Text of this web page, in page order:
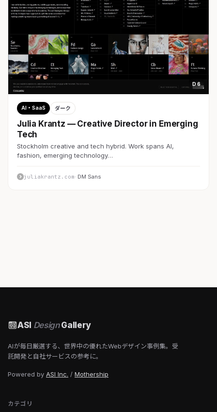
D 6
AI・SaaS ダーク
Julia Krantz — Creative Director in Emerging
Tech
Stockholm creative and tech hybrid. Work spans AI,
fashion, emerging technology…
juliakrantz.com· DM Sans
ASI DesignGallery
AIが毎日厳選する、世界中の優れたWebデザイン事例集。受
託開発と自社サービスの参考に。
Powered by ASI Inc. / Mothership
カテゴリ